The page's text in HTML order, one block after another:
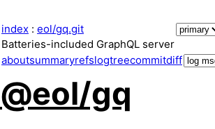
index : eol/gq.git
Batteries-included GraphQL server
aboutsummaryrefslogtreecommitdiff
@eol/gq